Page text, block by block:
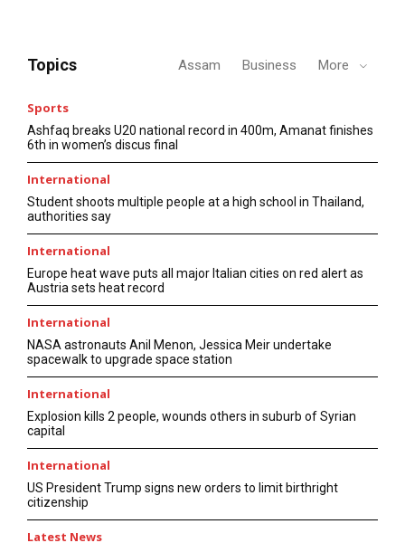
Topics Assam Business More
Sports
Ashfaq breaks U20 national record in 400m, Amanat finishes
6th in women’s discus final
International
Student shoots multiple people at a high school in Thailand,
authorities say
International
Europe heat wave puts all major Italian cities on red alert as
Austria sets heat record
International
NASA astronauts Anil Menon, Jessica Meir undertake
spacewalk to upgrade space station
International
Explosion kills 2 people, wounds others in suburb of Syrian
capital
International
US President Trump signs new orders to limit birthright
citizenship
Latest News